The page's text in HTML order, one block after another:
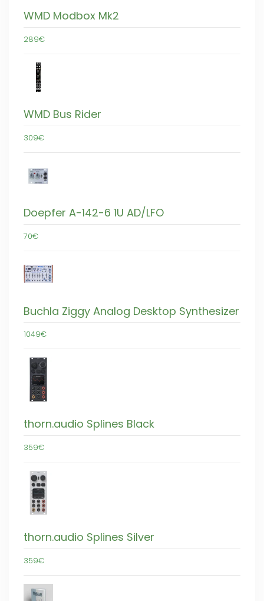
WMD Modbox Mk2
289€
WMD Bus Rider
309€
Doepfer A-142-6 1U AD/LFO
70€
Buchla Ziggy Analog Desktop Synthesizer
1049€
thorn.audio Splines Black
359€
thorn.audio Splines Silver
359€